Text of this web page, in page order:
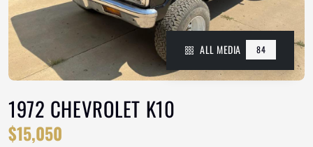
ALL MEDIA 84
1972 CHEVROLET K10
$15,050